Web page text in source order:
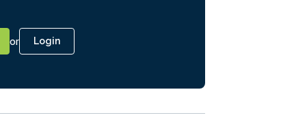
or Login